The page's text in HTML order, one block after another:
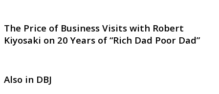
The Price of Business Visits with Robert
Kiyosaki on 20 Years of “Rich Dad Poor Dad”
Also in DBJ